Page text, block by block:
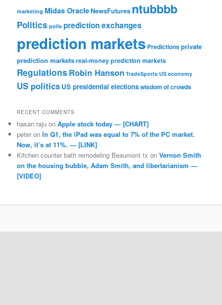
marketing Midas OracleNewsFutures ntubbbb
Politics polls prediction exchanges
prediction markets Predictionsprivate
prediction marketsreal-money prediction markets
Regulations Robin Hanson TradeSports US economy
US politics US presidential electionswisdom of crowds
RECENT COMMENTS
hasan raju onApple stock today — [CHART]
peter onIn Q1, the iPad was equal to 7% of the PC market.
Now, it’s at 11%. — [LINK]
Kitchen counter bath remodeling Beaumont tx onVernon Smith
on the housing bubble, Adam Smith, and libertarianism —
[VIDEO]